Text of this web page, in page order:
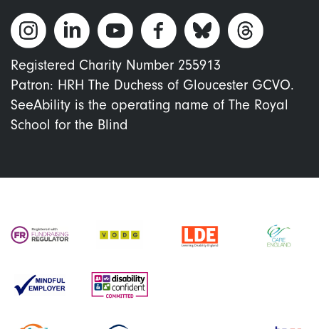
Registered Charity Number 255913
Patron: HRH The Duchess of Gloucester GCVO.
SeeAbility is the operating name of The Royal
School for the Blind